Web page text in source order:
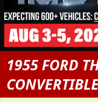
1955 FORD